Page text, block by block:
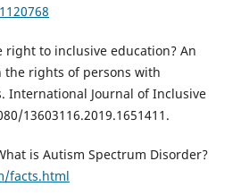
right to inclusive education? An
the rights of persons with
International Journal of Inclusive
13603116.2019.1651411.
is Autism Spectrum Disorder?
facts.html